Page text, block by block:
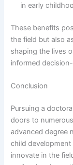
in early
These benefits
the field but also
shaping the lives
informed
Conclusion
Pursuing a
doors to
advanced degree
child
innovate in the